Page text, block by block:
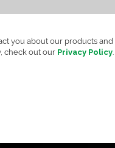
you about our products
check out our Privacy Policy.